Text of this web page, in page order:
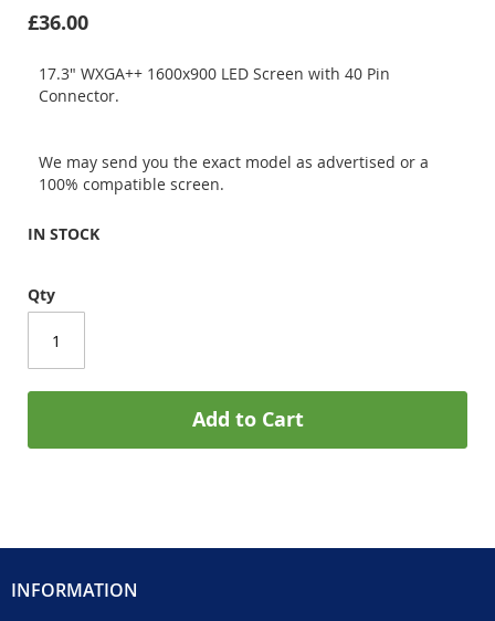
£36.00
17.3" WXGA++ 1600x900 LED Screen with 40 Pin
Connector.
We may send you the exact model as advertised or a
100% compatible screen.
IN STOCK
Qty
Add to Cart
INFORMATION